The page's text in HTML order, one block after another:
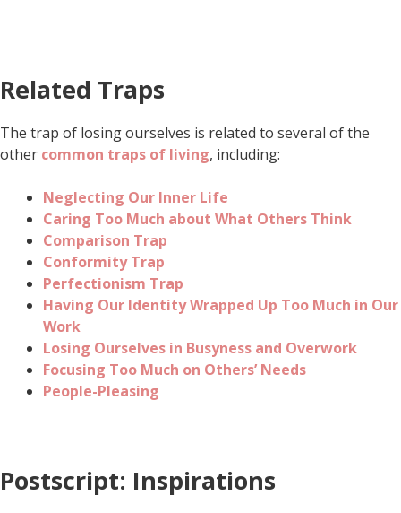
Related Traps
The trap of losing ourselves is related to several of the
other common traps of living, including:
Neglecting Our Inner Life
Caring Too Much about What Others Think
Comparison Trap
Conformity Trap
Perfectionism Trap
Having Our Identity Wrapped Up Too Much in Our
Work
Losing Ourselves in Busyness and Overwork
Focusing Too Much on Others’ Needs
People-Pleasing
Postscript: Inspirations